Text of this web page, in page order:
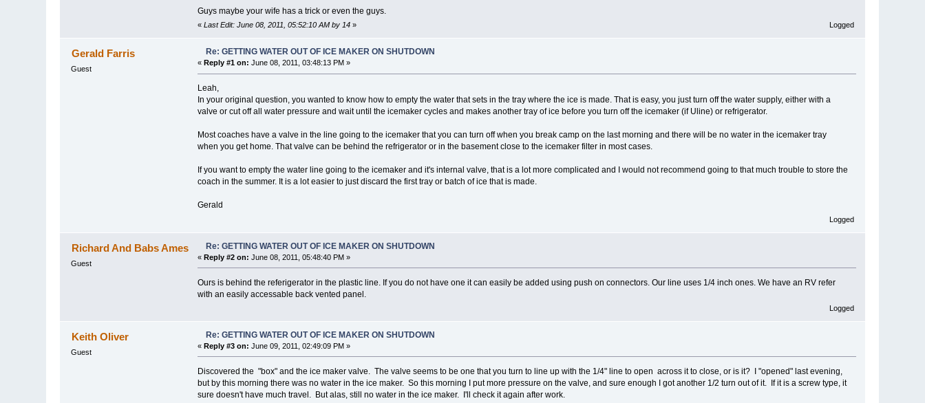
Guys maybe your wife has a trick or even the guys.
« Last Edit: June 08, 2011, 05:52:10 AM by 14» Logged
Gerald Farris
Guest
Re: GETTING WATER OUT OF ICE MAKER ON SHUTDOWN
« Reply #1 on: June 08, 2011, 03:48:13 PM »
Leah,
In your original question, you wanted to know how to empty the water that sets in the tray where the ice is made. That is easy, you just turn off the water supply, either with a
valve or cut off all water pressure and wait until the icemaker cycles and makes another tray of ice before you turn off the icemaker (if Uline) or refrigerator.
Most coaches have a valve in the line going to the icemaker that you can turn off when you break camp on the last morning and there will be no water in the icemaker tray
when you get home. That valve can be behind the refrigerator or in the basement close to the icemaker filter in most cases.
If you want to empty the water line going to the icemaker and it's internal valve, that is a lot more complicated and I would not recommend going to that much trouble to store the
coach in the summer. It is a lot easier to just discard the first tray or batch of ice that is made.
Gerald
Logged
Richard And Babs Ames
Guest
Re: GETTING WATER OUT OF ICE MAKER ON SHUTDOWN
« Reply #2 on: June 08, 2011, 05:48:40 PM »
Ours is behind the referigerator in the plastic line. If you do not have one it can easily be added using push on connectors. Our line uses 1/4 inch ones. We have an RV refer
with an easily accessable back vented panel.
Logged
Keith Oliver
Guest
Re: GETTING WATER OUT OF ICE MAKER ON SHUTDOWN
« Reply #3 on: June 09, 2011, 02:49:09 PM »
Discovered the "box" and the ice maker valve. The valve seems to be one that you turn to line up with the 1/4" line to open across it to close, or is it? I "opened" last evening,
but by this morning there was no water in the ice maker. So this morning I put more pressure on the valve, and sure enough I got another 1/2 turn out of it. If it is a screw type, it
sure doesn't have much travel. But alas, still no water in the ice maker. I'll check it again after work.